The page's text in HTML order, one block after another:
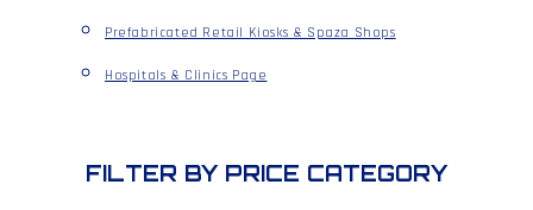
Prefabricated Retail Kiosks & Spaza Shops
Hospitals & Clinics Page
FILTER BY PRICE CATEGORY